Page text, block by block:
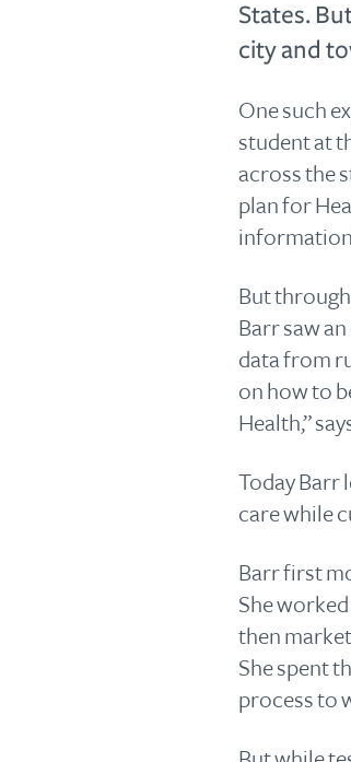
States.
city and
One such
student at
across the
plan for
But
Barr saw
data from
on how to
Health,”
Today Barr
care while
Barr first
She
then
She spent
process to